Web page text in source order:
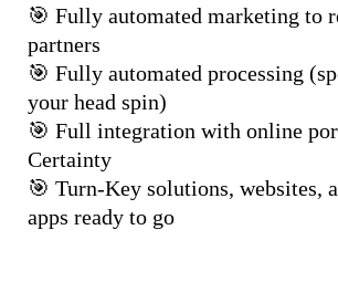
🎯 Fully automated marketing to
partners
🎯 Fully automated processing
your head spin)
🎯 Full integration with online
Certainty
🎯 Turn-Key solutions, websites,
apps ready to go